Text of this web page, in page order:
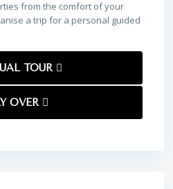
from the comfort of your
a trip for a personal guided
TOUR
OVER